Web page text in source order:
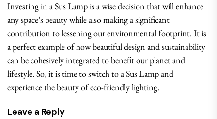
Investing in a Sus Lamp is a wise decision that will enhance
any space’s beauty while also making a significant
contribution to lessening our environmental footprint. It is
a perfect example of how beautiful design and sustainability
can be cohesively integrated to benefit our planet and
lifestyle. So, it is time to switch to a Sus Lamp and
experience the beauty of eco-friendly lighting.
Leave a Reply